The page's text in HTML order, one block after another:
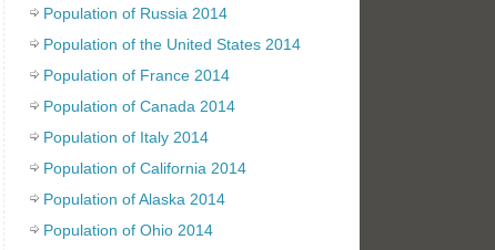
Population of Russia 2014
Population of the United States 2014
Population of France 2014
Population of Canada 2014
Population of Italy 2014
Population of California 2014
Population of Alaska 2014
Population of Ohio 2014